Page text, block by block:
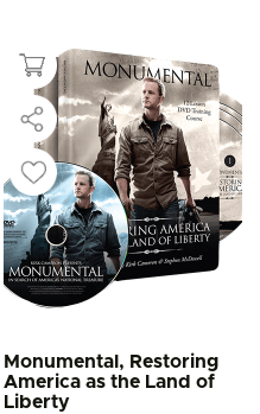
Monumental, Restoring
America as the Land of
Liberty